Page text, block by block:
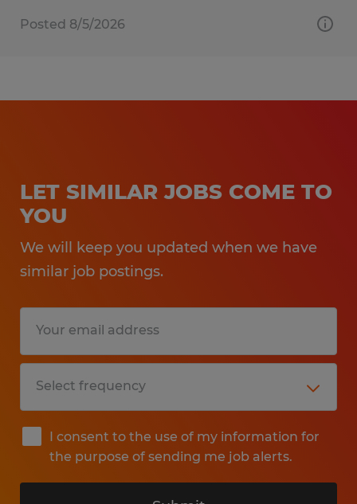
Posted 8/5/2026
LET SIMILAR JOBS COME TO
YOU
We will keep you updated when we have
similar job postings.
I consent to the use of my information for
the purpose of sending me job alerts.